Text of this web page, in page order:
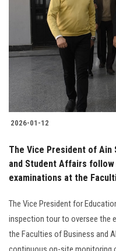
2026-01-12
The Vice President of Ain
and Student Affairs
examinations at the
The Vice President for
inspection tour to oversee the
the Faculties of Business and